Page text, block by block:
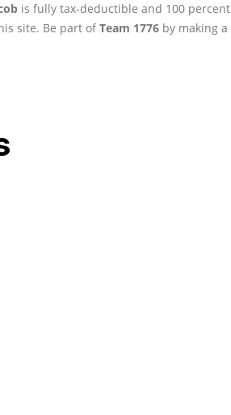
is fully tax-deductible and 100 percent
site. Be part ofTeam 1776 by making a